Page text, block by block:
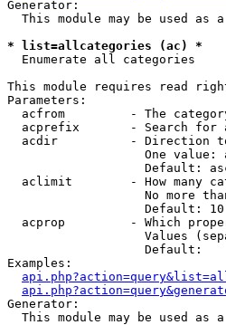
Generator:
This module may be used as
* list=allcategories (ac) *
Enumerate all categories
This module requires read
Parameters:
acfrom         - The
acprefix       - Search for
acdir          - Direction
One value:
Default:
aclimit        - How many
No more
                   Default: 10
acprop         - Which
Values
                   Default:
Examples:
Generator:
This module may be used as